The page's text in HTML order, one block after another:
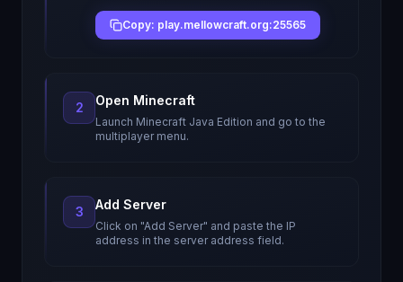
Copy: play.mellowcraft.org:25565
2 Open Minecraft
Launch Minecraft Java Edition and go to the
multiplayer menu.
3 Add Server
Click on "Add Server" and paste the IP
address in the server address field.